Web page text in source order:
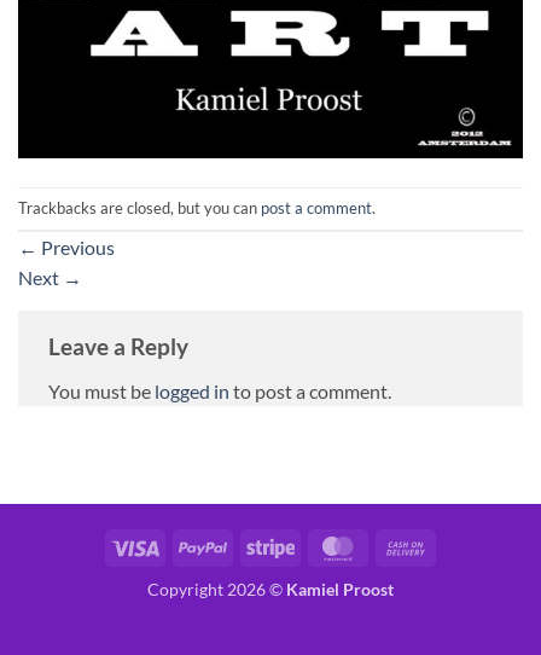
Trackbacks are closed, but you can post a comment.
← Previous
Next →
Leave a Reply
You must be logged in to post a comment.
Visa PayPal Stripe MasterCard
Copyright 2026 © Kamiel Proost